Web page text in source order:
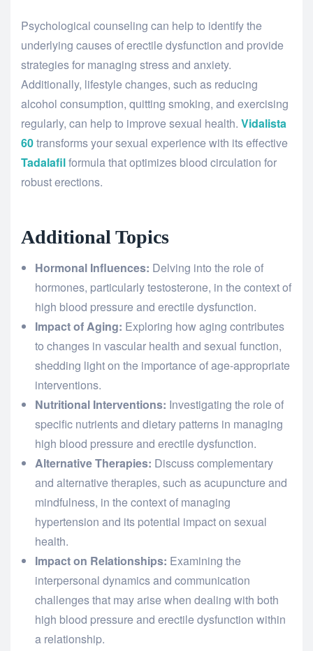
Psychological counseling can help to identify the
underlying causes of erectile dysfunction and provide
strategies for managing stress and anxiety.
Additionally, lifestyle changes, such as reducing
alcohol consumption, quitting smoking, and exercising
regularly, can help to improve sexual health. Vidalista
60transforms your sexual experience with its effective
Tadalafilformula that optimizes blood circulation for
robust erections.
Additional Topics
Hormonal Influences: Delving into the role of
hormones, particularly testosterone, in the context of
high blood pressure and erectile dysfunction.
Impact of Aging: Exploring how aging contributes
to changes in vascular health and sexual function,
shedding light on the importance of age-appropriate
interventions.
Nutritional Interventions: Investigating the role of
specific nutrients and dietary patterns in managing
high blood pressure and erectile dysfunction.
Alternative Therapies: Discuss complementary
and alternative therapies, such as acupuncture and
mindfulness, in the context of managing
hypertension and its potential impact on sexual
health.
Impact on Relationships: Examining the
interpersonal dynamics and communication
challenges that may arise when dealing with both
high blood pressure and erectile dysfunction within
a relationship.